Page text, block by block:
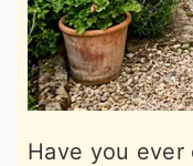
Have you